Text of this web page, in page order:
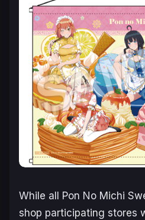
While all Pon No Michi
shop participating stores